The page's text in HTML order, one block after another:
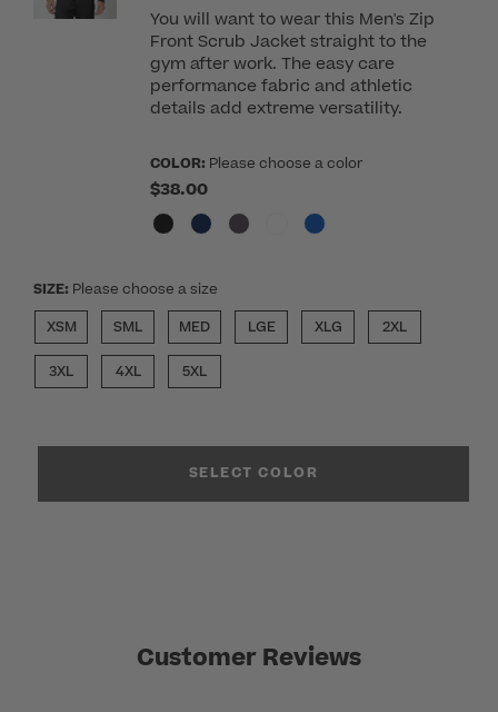
You will want to wear this Men's Zip
Front Scrub Jacket straight to the
gym after work. The easy care
performance fabric and athletic
details add extreme versatility.
COLOR: Please choose a color
$38.00
SIZE: Please choose a size
XSM
SML MED LGE XLG 2XL
3XL 4XL 5XL
SELECT COLOR
Customer Reviews